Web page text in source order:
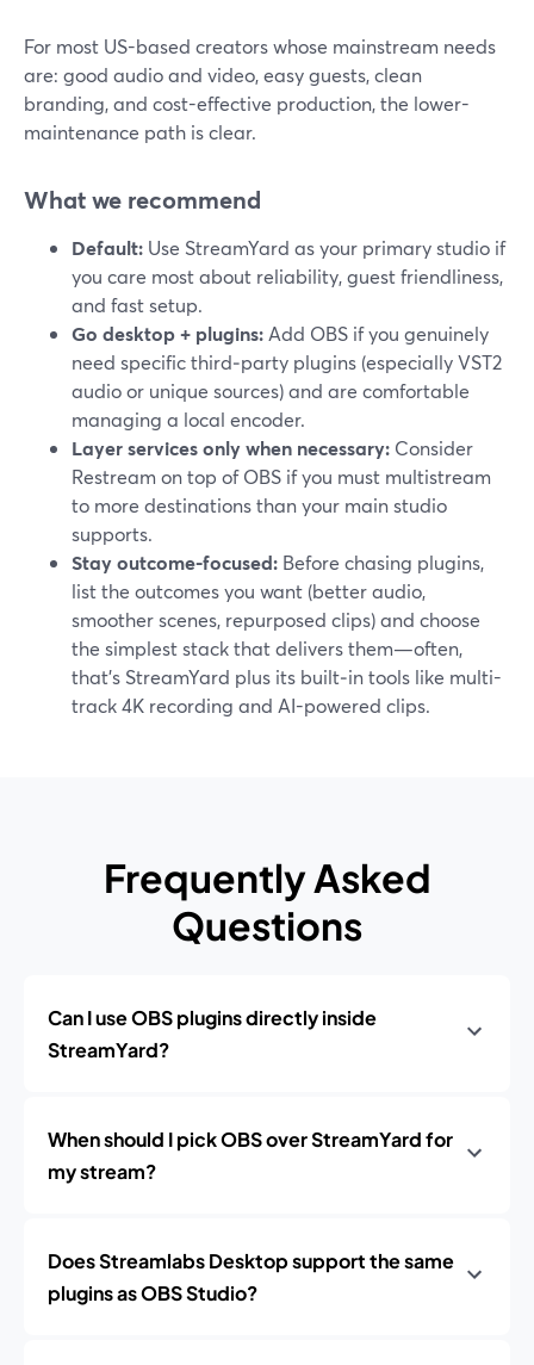
For most US-based creators whose mainstream needs
are: good audio and video, easy guests, clean
branding, and cost-effective production, the lower-
maintenance path is clear.
What we recommend
Default: Use StreamYard as your primary studio if
you care most about reliability, guest friendliness,
and fast setup.
Go desktop + plugins: Add OBS if you genuinely
need specific third‑party plugins (especially VST2
audio or unique sources) and are comfortable
managing a local encoder.
Layer services only when necessary: Consider
Restream on top of OBS if you must multistream
to more destinations than your main studio
supports.
Stay outcome-focused: Before chasing plugins,
list the outcomes you want (better audio,
smoother scenes, repurposed clips) and choose
the simplest stack that delivers them—often,
that’s StreamYard plus its built‑in tools like multi-
track 4K recording and AI-powered clips.
Frequently Asked
Questions
Can I use OBS plugins directly inside
StreamYard?
When should I pick OBS over StreamYard for
my stream?
Does Streamlabs Desktop support the same
plugins as OBS Studio?